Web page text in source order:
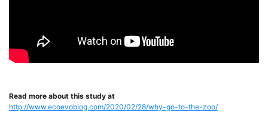
Read more about this study at
http://www.ecoevoblog.com/2020/02/28/why-go-to-the-zoo/